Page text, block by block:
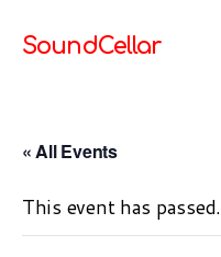
SoundCellar
« All Events
This event has passed.